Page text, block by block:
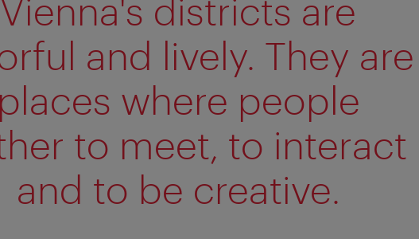
Vienna's districts are
and lively. They are
where people
to meet, to interact
and to be creative.